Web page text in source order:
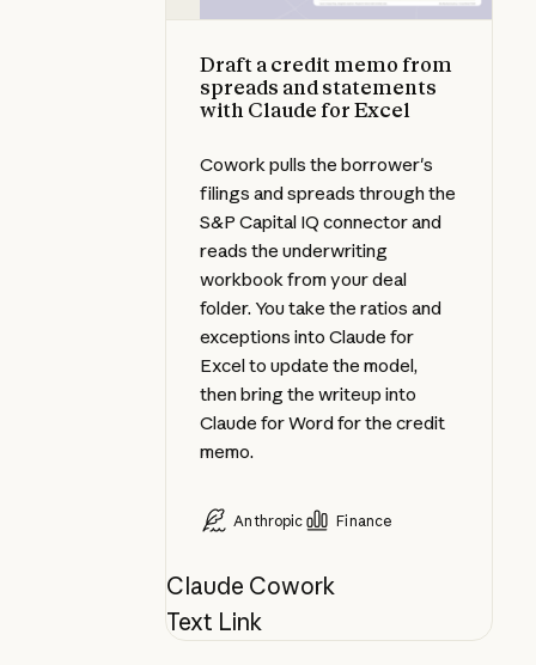
Draft a credit memo from
spreads and statements
with Claude for Excel
Cowork pulls the borrower's
filings and spreads through the
S&P Capital IQ connector and
reads the underwriting
workbook from your deal
folder. You take the ratios and
exceptions into Claude for
Excel to update the model,
then bring the writeup into
Claude for Word for the credit
memo.
Anthropic Finance
Claude Cowork
Text Link